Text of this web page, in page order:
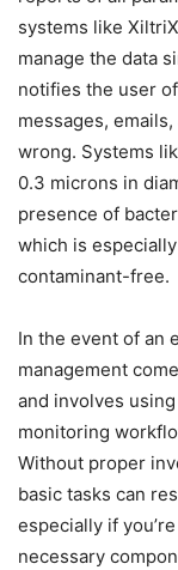
systems like
manage the data
notifies the user
messages,
wrong. Systems
0.3 microns in
presence of
which is
contaminant-free.
In the event of an
management
and involves
monitoring
Without proper
basic tasks can
especially if
necessary